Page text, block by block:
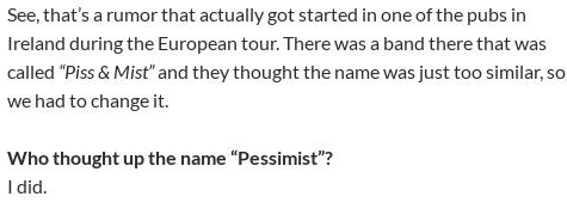
See, that’s a rumor that actually got started in one of the pubs in
Ireland during the European tour. There was a band there that was
called “Piss & Mist”and they thought the name was just too similar, so
we had to change it.
Who thought up the name “Pessimist”?
I did.